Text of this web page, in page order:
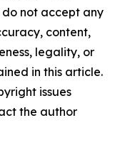
not accept any
content,
legality, or
in this article.
issues
the author